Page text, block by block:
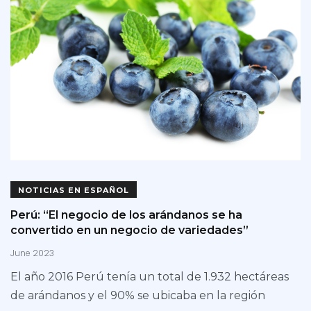
NOTICIAS EN ESPAÑOL
Perú: “El negocio de los arándanos se ha
convertido en un negocio de variedades”
June 2023
El año 2016 Perú tenía un total de 1.932 hectáreas
de arándanos y el 90% se ubicaba en la región